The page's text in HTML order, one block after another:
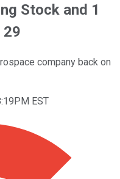
Stock and 1
29
company back on
EST